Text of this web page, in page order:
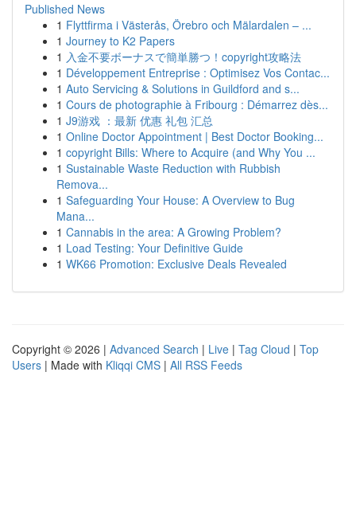
Published News
1 Flyttfirma i Västerås, Örebro och Mälardalen – ...
1 Journey to K2 Papers
1 入金不要ボーナスで簡単勝つ！copyright攻略法
1 Développement Entreprise : Optimisez Vos Contac...
1 Auto Servicing & Solutions in Guildford and s...
1 Cours de photographie à Fribourg : Démarrez dès...
1 J9游戏 ：最新 优惠 礼包 汇总
1 Online Doctor Appointment | Best Doctor Booking...
1 copyright Bills: Where to Acquire (and Why You ...
1 Sustainable Waste Reduction with Rubbish
Remova...
1 Safeguarding Your House: A Overview to Bug
Mana...
1 Cannabis in the area: A Growing Problem?
1 Load Testing: Your Definitive Guide
1 WK66 Promotion: Exclusive Deals Revealed
Copyright © 2026 | Advanced Search | Live | Tag Cloud | Top
Users | Made with Kliqqi CMS | All RSS Feeds